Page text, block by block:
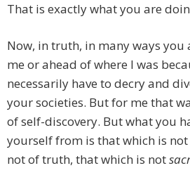
That is exactly what you are
Now, in truth, in many ways you
me or ahead of where I was
necessarily have to decry and
your societies. But for me that
of self-discovery. But what you
yourself from is that which is
not of truth, that which is not